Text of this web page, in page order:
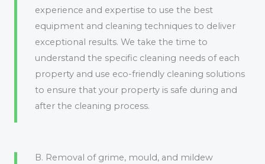
experience and expertise to use the best
equipment and cleaning techniques to deliver
exceptional results. We take the time to
understand the specific cleaning needs of each
property and use eco-friendly cleaning solutions
to ensure that your property is safe during and
after the cleaning process.
B. Removal of grime, mould, and mildew